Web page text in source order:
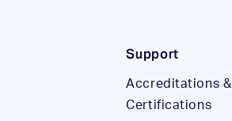
Support
Accreditations &
Certifications